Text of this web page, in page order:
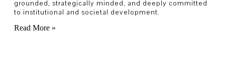
grounded, strategically minded, and deeply committed
to institutional and societal development.
Read More »